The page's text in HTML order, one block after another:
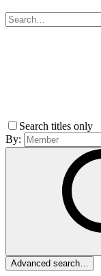
Search titles only
By:
Advanced search…